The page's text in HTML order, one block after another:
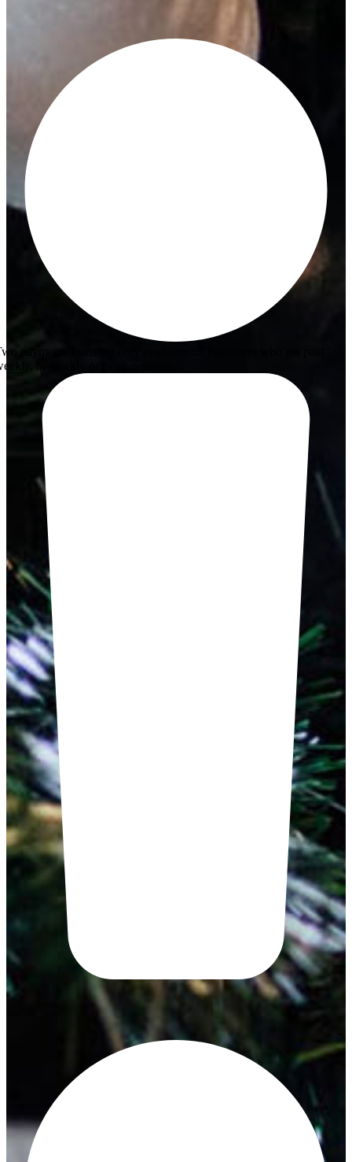
payments loans are only available for customers who get paid
bi-weekly or twice a month.